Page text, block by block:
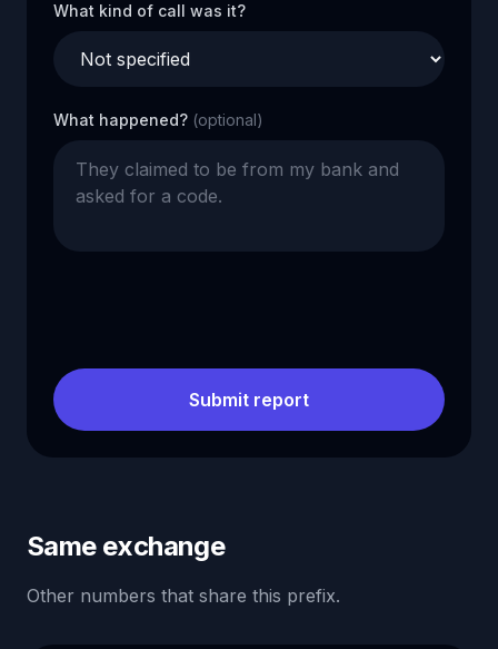
What kind of call was it?
What happened? (optional)
Submit report
Same exchange
Other numbers that share this prefix.